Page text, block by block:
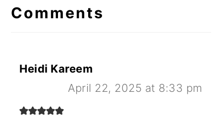
Interactions
Comments
Heidi Kareem
April 22, 2025 at 8:33 pm